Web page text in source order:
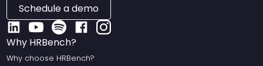
Schedule a demo
Why HRBench?
Why choose HRBench?